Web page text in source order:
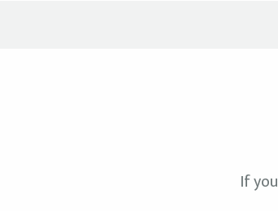
If